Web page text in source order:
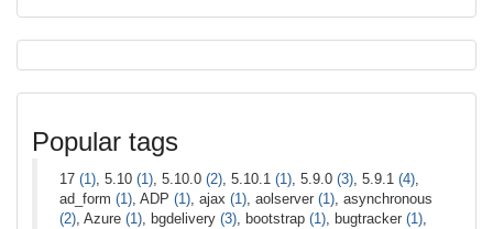
Popular tags
17 (1), 5.10 (1), 5.10.0 (2), 5.10.1 (1), 5.9.0 (3), 5.9.1 (4),
ad_form (1), ADP (1), ajax (1), aolserver (1), asynchronous
(2), Azure (1), bgdelivery (3), bootstrap (1), bugtracker (1),